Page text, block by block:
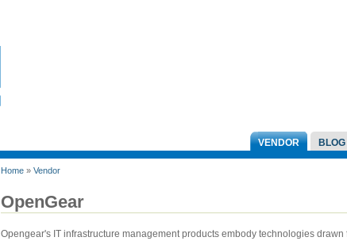
VENDOR BLOG
Home » Vendor
OpenGear
Opengear's IT infrastructure management products embody technologies